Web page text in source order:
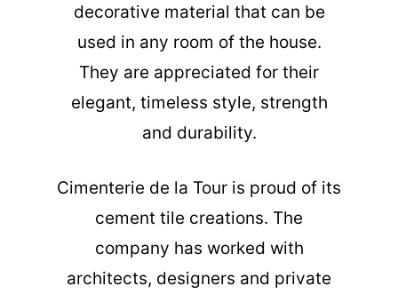
decorative material that can be
used in any room of the house.
They are appreciated for their
elegant, timeless style, strength
and durability.
Cimenterie de la Tour is proud of its
cement tile creations. The
company has worked with
architects, designers and private